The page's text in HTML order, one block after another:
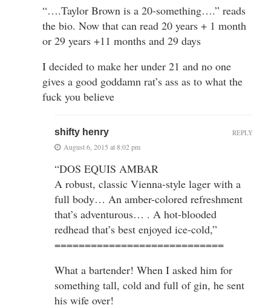
“….Taylor Brown is a 20-something….” reads
the bio. Now that can read 20 years + 1 month
or 29 years +11 months and 29 days
I decided to make her under 21 and no one
gives a good goddamn rat’s ass as to what the
fuck you believe
shifty henry
August 6, 2015 at 8:02 pm
“DOS EQUIS AMBAR
A robust, classic Vienna-style lager with a
full body… An amber-colored refreshment
that’s adventurous… . A hot-blooded
redhead that’s best enjoyed ice-cold,”
============================
What a bartender! When I asked him for
something tall, cold and full of gin, he sent
his wife over!
REPLY